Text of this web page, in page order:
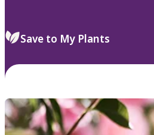
Save to My Plants